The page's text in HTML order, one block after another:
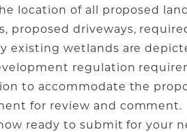
location of all proposed
proposed driveways,
existing wetlands are
regulation
to accommodate the
for review and
ready to submit for your